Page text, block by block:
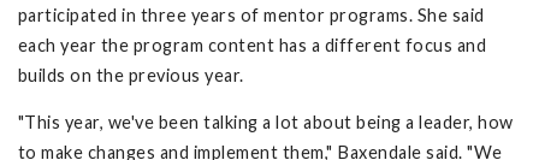
participated in three years of mentor programs. She said
each year the program content has a different focus and
builds on the previous year.
"This year, we've been talking a lot about being a leader, how
to make changes and implement them," Baxendale said. "We